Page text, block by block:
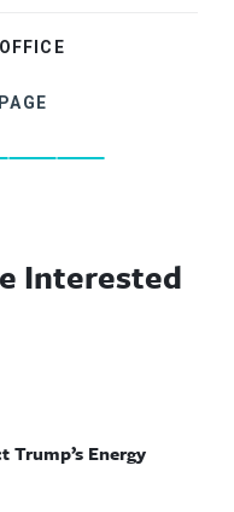
Interested
Energy